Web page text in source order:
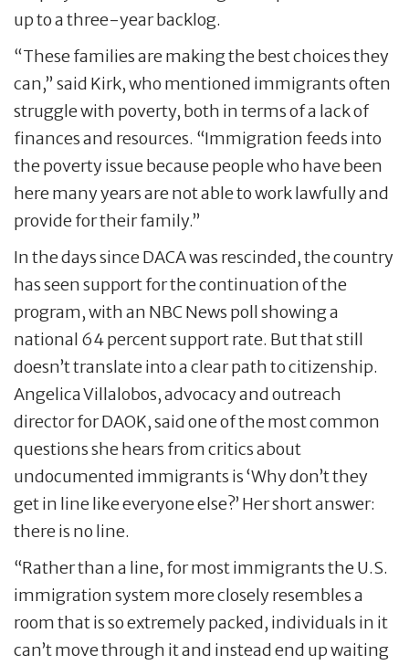
up to a three-year backlog.
“These families are making the best choices they
can,” said Kirk, who mentioned immigrants often
struggle with poverty, both in terms of a lack of
finances and resources. “Immigration feeds into
the poverty issue because people who have been
here many years are not able to work lawfully and
provide for their family.”
In the days since DACA was rescinded, the country
has seen support for the continuation of the
program, with an NBC News poll showing a
national 64 percent support rate. But that still
doesn’t translate into a clear path to citizenship.
Angelica Villalobos, advocacy and outreach
director for DAOK, said one of the most common
questions she hears from critics about
undocumented immigrants is ‘Why don’t they
get in line like everyone else?’ Her short answer:
there is no line.
“Rather than a line, for most immigrants the U.S.
immigration system more closely resembles a
room that is so extremely packed, individuals in it
can’t move through it and instead end up waiting